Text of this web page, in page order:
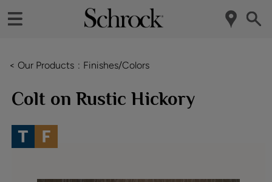
< Our Products Finishes/Colors
Colt on Rustic Hickory